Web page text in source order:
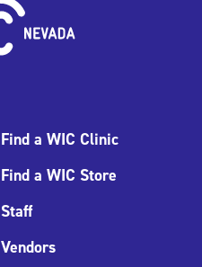
Find a WIC Clinic
Find a WIC Store
Staff
Vendors